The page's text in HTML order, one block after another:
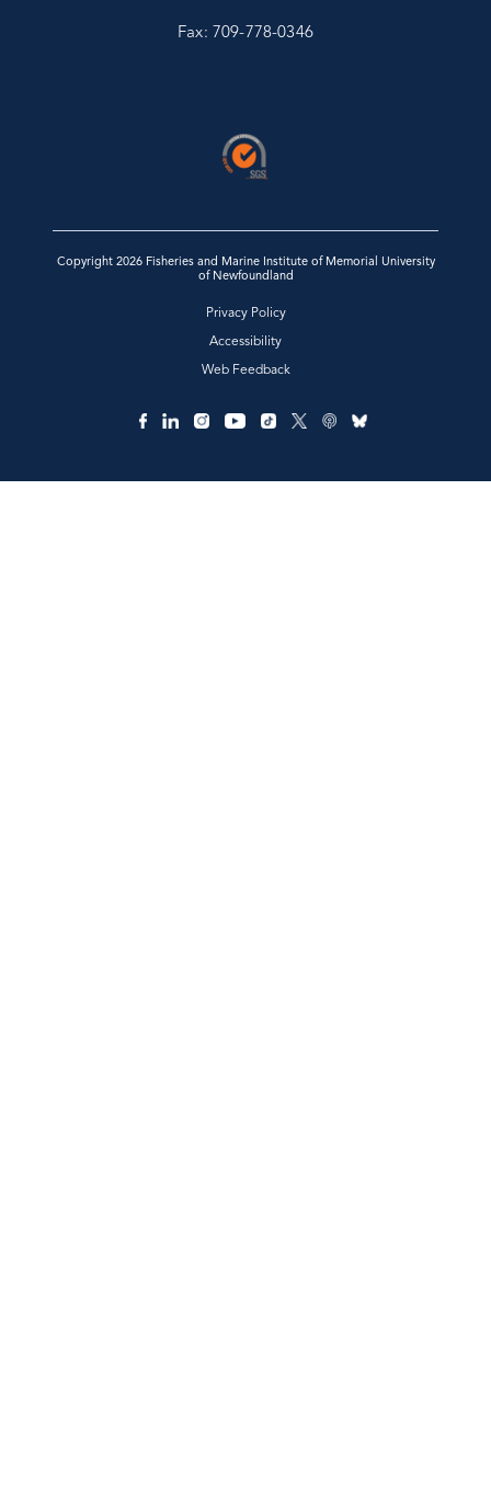
Fax: 709-778-0346
Copyright 2026 Fisheries and Marine Institute of Memorial University
of Newfoundland
Privacy Policy
Accessibility
Web Feedback